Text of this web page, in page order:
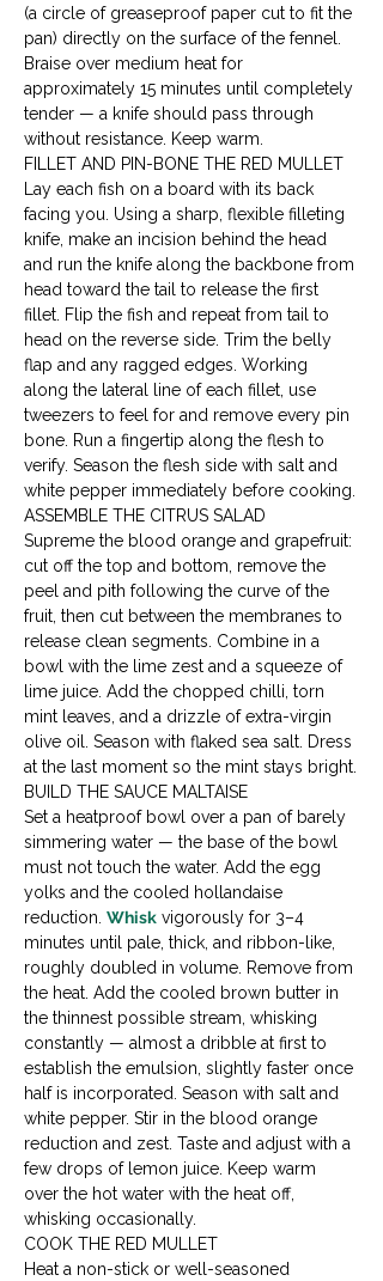
(a circle of greaseproof paper cut to fit the
pan) directly on the surface of the fennel.
Braise over medium heat for
approximately 15 minutes until completely
tender — a knife should pass through
without resistance. Keep warm.
FILLET AND PIN-BONE THE RED MULLET
Lay each fish on a board with its back
facing you. Using a sharp, flexible filleting
knife, make an incision behind the head
and run the knife along the backbone from
head toward the tail to release the first
fillet. Flip the fish and repeat from tail to
head on the reverse side. Trim the belly
flap and any ragged edges. Working
along the lateral line of each fillet, use
tweezers to feel for and remove every pin
bone. Run a fingertip along the flesh to
verify. Season the flesh side with salt and
white pepper immediately before cooking.
ASSEMBLE THE CITRUS SALAD
Supreme the blood orange and grapefruit:
cut off the top and bottom, remove the
peel and pith following the curve of the
fruit, then cut between the membranes to
release clean segments. Combine in a
bowl with the lime zest and a squeeze of
lime juice. Add the chopped chilli, torn
mint leaves, and a drizzle of extra-virgin
olive oil. Season with flaked sea salt. Dress
at the last moment so the mint stays bright.
BUILD THE SAUCE MALTAISE
Set a heatproof bowl over a pan of barely
simmering water — the base of the bowl
must not touch the water. Add the egg
yolks and the cooled hollandaise
reduction. Whisk vigorously for 3–4
minutes until pale, thick, and ribbon-like,
roughly doubled in volume. Remove from
the heat. Add the cooled brown butter in
the thinnest possible stream, whisking
constantly — almost a dribble at first to
establish the emulsion, slightly faster once
half is incorporated. Season with salt and
white pepper. Stir in the blood orange
reduction and zest. Taste and adjust with a
few drops of lemon juice. Keep warm
over the hot water with the heat off,
whisking occasionally.
COOK THE RED MULLET
Heat a non-stick or well-seasoned